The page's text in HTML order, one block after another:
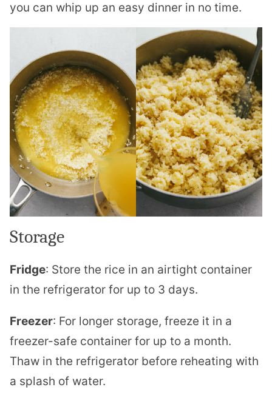
you can whip up an easy dinner in no time.
Storage
Fridge: Store the rice in an airtight container
in the refrigerator for up to 3 days.
Freezer: For longer storage, freeze it in a
freezer-safe container for up to a month.
Thaw in the refrigerator before reheating with
a splash of water.